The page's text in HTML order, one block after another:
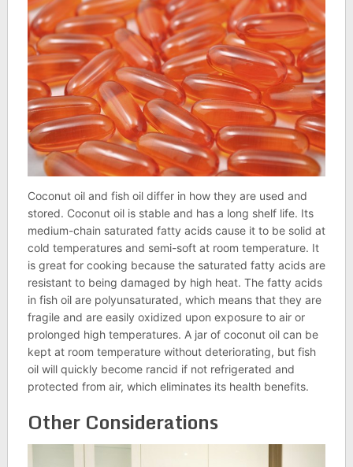
Coconut oil and fish oil differ in how they are used and
stored. Coconut oil is stable and has a long shelf life. Its
medium-chain saturated fatty acids cause it to be solid at
cold temperatures and semi-soft at room temperature. It
is great for cooking because the saturated fatty acids are
resistant to being damaged by high heat. The fatty acids
in fish oil are polyunsaturated, which means that they are
fragile and are easily oxidized upon exposure to air or
prolonged high temperatures. A jar of coconut oil can be
kept at room temperature without deteriorating, but fish
oil will quickly become rancid if not refrigerated and
protected from air, which eliminates its health benefits.
Other Considerations